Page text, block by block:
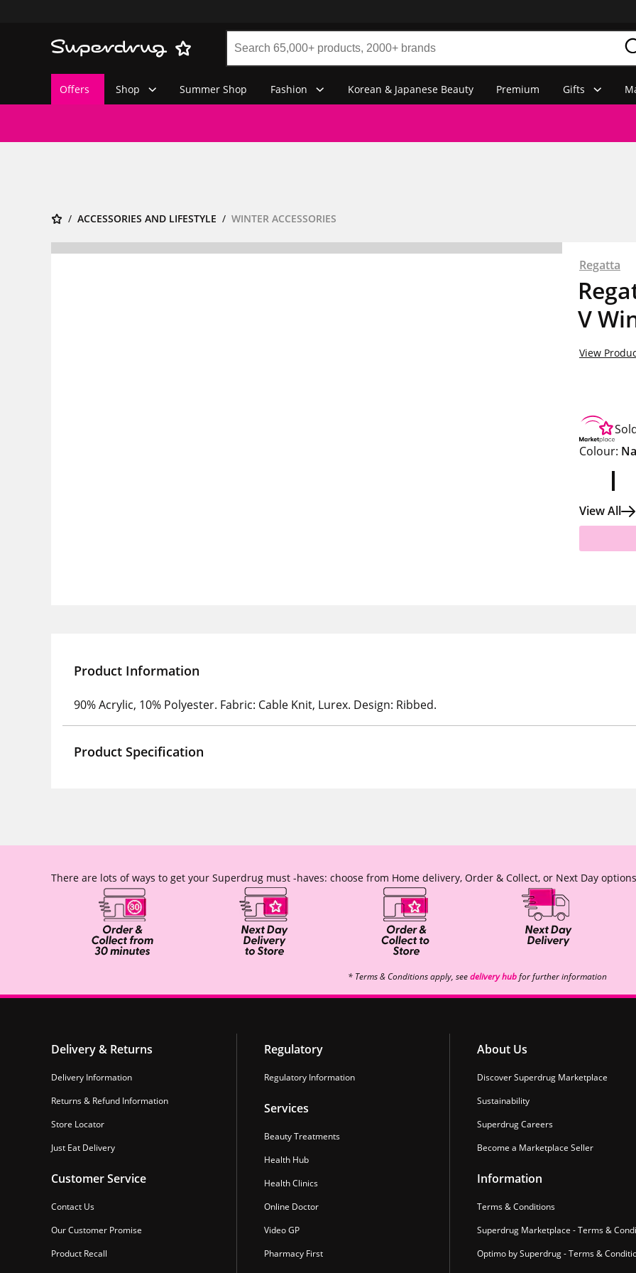
Offers Shop Summer Shop Fashion Korean & Japanese Beauty Premium Gifts
ACCESSORIES AND LIFESTYLE WINTER ACCESSORIES
Regatta
V
View
Colour:
View All
Product Information
90% Acrylic, 10% Polyester. Fabric: Cable Knit, Lurex. Design: Ribbed.
Product Specification
There are lots of ways to get your Superdrug must -haves: choose from Home delivery, Order & Collect, or Next Day
* Terms & Conditions apply, seedelivery hubfor further information
Delivery & Returns
Delivery Information
Returns & Refund Information
Store Locator
Just Eat Delivery
Customer Service
Contact Us
Our Customer Promise
Product Recall
Regulatory
Regulatory Information
Services
Beauty Treatments
Health Hub
Health Clinics
Online Doctor
Video GP
Pharmacy First
About Us
Discover Superdrug Marketplace
Sustainability
Superdrug Careers
Become a Marketplace Seller
Information
Terms & Conditions
Superdrug Marketplace - Terms &
Optimo by Superdrug - Terms &